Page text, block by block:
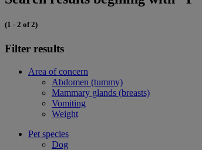
(1 - 2 of 2)
Filter results
Area of concern
Abdomen (tummy)
Mammary glands (breasts)
Vomiting
Weight
Pet species
Dog